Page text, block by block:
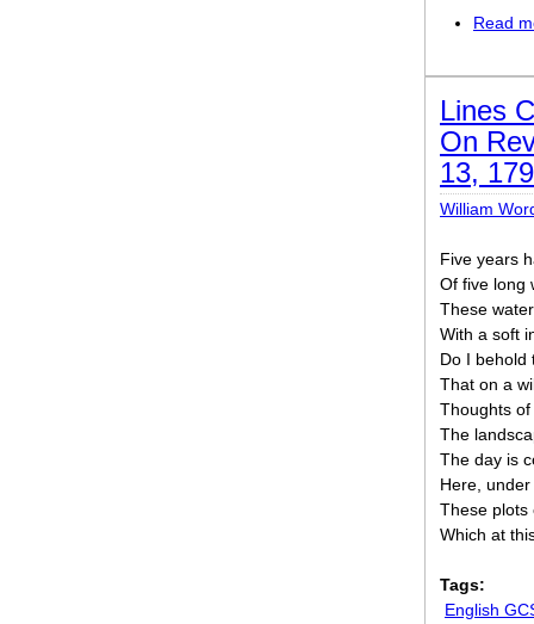
Read
Lines
On
13,
William
Five years
Of five long
These
With a soft
Do I behold
That on a
Thoughts
The
The day is
Here,
These plots
Which at
Tags:
English